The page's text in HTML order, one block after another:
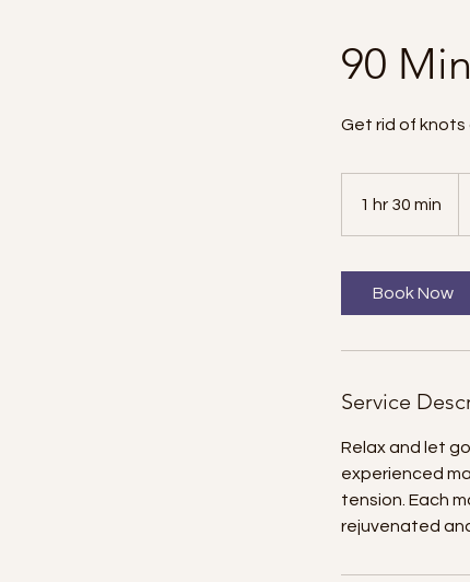
90
Get rid of knots
1 hr 30 min
Book Now
Service
Relax and let
experienced
tension. Each
rejuvenated